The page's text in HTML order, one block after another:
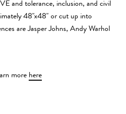
and tolerance, inclusion, and civil
48"x48" or cut up into
are Jasper Johns, Andy Warhol
more here